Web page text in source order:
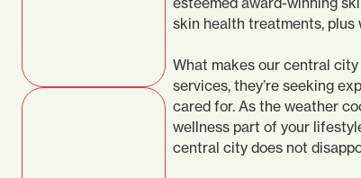
skin health treatments, plus
What makes our central city
services, they’re seeking
cared for. As the weather
wellness part of your
central city does not